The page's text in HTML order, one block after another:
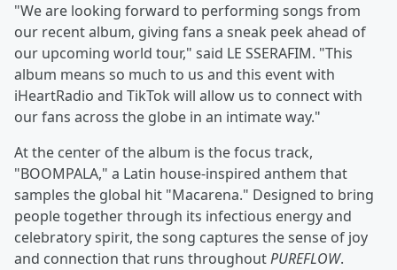
"We are looking forward to performing songs from
our recent album, giving fans a sneak peek ahead of
our upcoming world tour," said LE SSERAFIM. "This
album means so much to us and this event with
iHeartRadio and TikTok will allow us to connect with
our fans across the globe in an intimate way."
At the center of the album is the focus track,
"BOOMPALA," a Latin house-inspired anthem that
samples the global hit "Macarena." Designed to bring
people together through its infectious energy and
celebratory spirit, the song captures the sense of joy
and connection that runs throughoutPUREFLOW.